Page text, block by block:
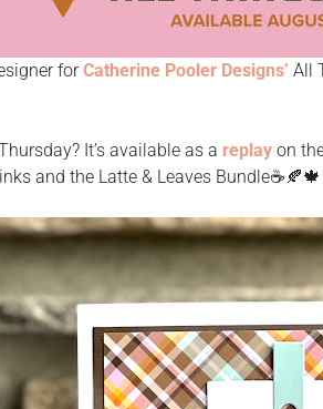
forCatherine Pooler Designs’ All
It’s available as a replay on
and the Latte & Leaves Bundle☕️🍂🍁